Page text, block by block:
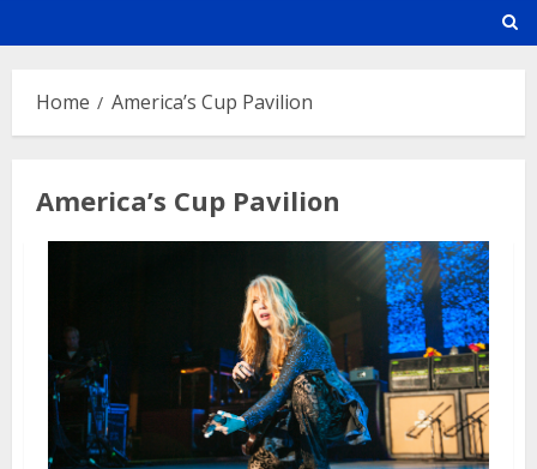
Home America’s Cup Pavilion
America’s Cup Pavilion